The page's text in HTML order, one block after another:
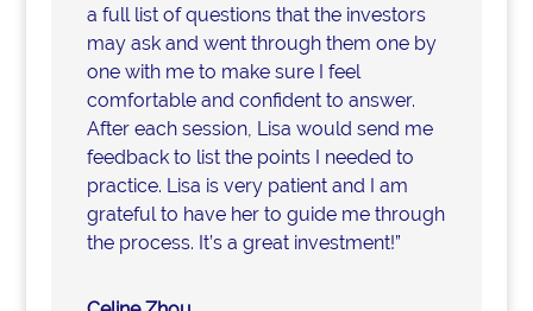
a full list of questions that the investors
may ask and went through them one by
one with me to make sure I feel
comfortable and confident to answer.
After each session, Lisa would send me
feedback to list the points I needed to
practice. Lisa is very patient and I am
grateful to have her to guide me through
the process. It’s a great investment!”